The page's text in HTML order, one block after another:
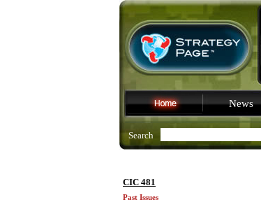
News
Search
CIC 481
Past Issues